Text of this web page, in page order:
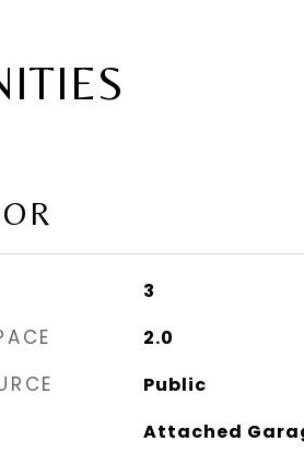
3
2.0
Public
Attached